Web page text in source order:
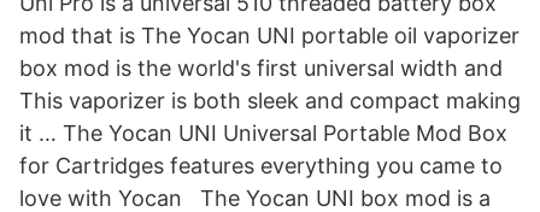
mod that is The Yocan UNI portable oil vaporizer
box mod is the world's first universal width and
This vaporizer is both sleek and compact making
it … The Yocan UNI Universal Portable Mod Box
for Cartridges features everything you came to
love with Yocan The Yocan UNI box mod is a